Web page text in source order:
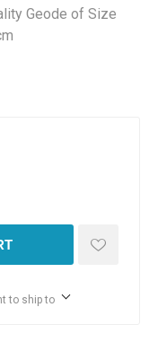
Geode of Size
to ship to